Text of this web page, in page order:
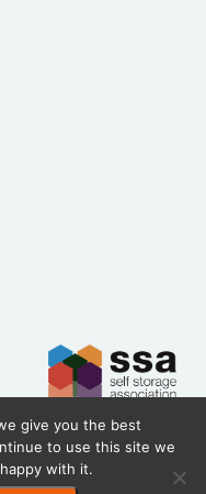
give you the best
to use this site we
with it.